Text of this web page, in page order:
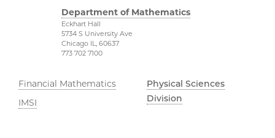
Department of Mathematics
Eckhart Hall
5734 S University Ave
Chicago IL, 60637
773 702 7100
Financial Mathematics
IMSI
Physical Sciences
Division